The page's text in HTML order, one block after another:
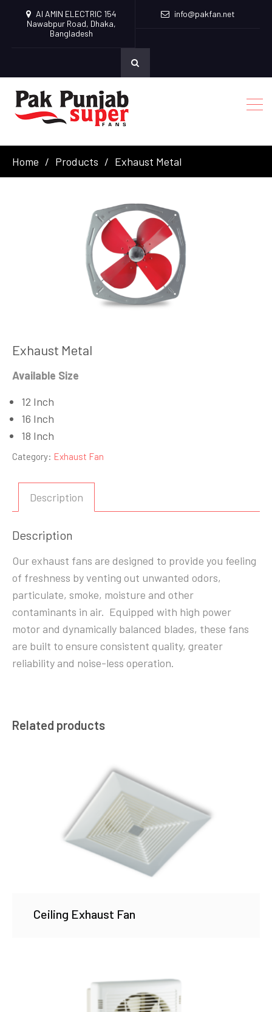
Al AMIN ELECTRIC 154
Nawabpur Road, Dhaka,
Bangladesh
info@pakfan.net
Home Products Exhaust Metal
Exhaust Metal
Available Size
12 Inch
16 Inch
18 Inch
Category: Exhaust Fan
Description
Description
Our exhaust fans are designed to provide you feeling
of freshness by venting out unwanted odors,
particulate, smoke, moisture and other
contaminants in air. Equipped with high power
motor and dynamically balanced blades, these fans
are built to ensure consistent quality, greater
reliability and noise-less operation.
Related products
Ceiling Exhaust Fan